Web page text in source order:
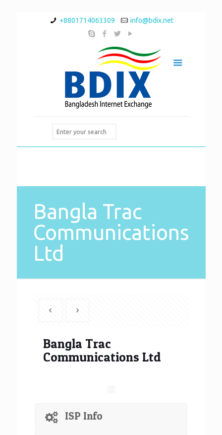
+8801714063309 info@bdix.net
Bangla Trac
Communications
Ltd
Bangla Trac
Communications Ltd
ISP Info